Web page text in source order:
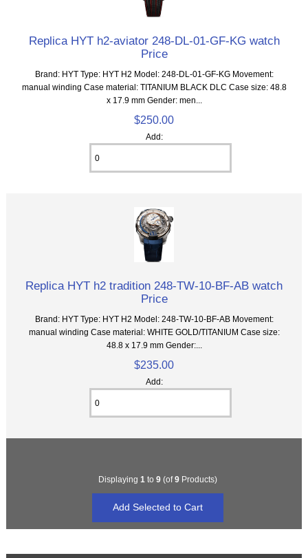
Replica HYT h2-aviator 248-DL-01-GF-KG watch
Price
Brand: HYT Type: HYT H2 Model: 248-DL-01-GF-KG Movement:
manual winding Case material: TITANIUM BLACK DLC Case size: 48.8
x 17.9 mm Gender: men...
$250.00
Add:
Replica HYT h2 tradition 248-TW-10-BF-AB watch
Price
Brand: HYT Type: HYT H2 Model: 248-TW-10-BF-AB Movement:
manual winding Case material: WHITE GOLD/TITANIUM Case size:
48.8 x 17.9 mm Gender:...
$235.00
Add:
Displaying 1 to 9(of9Products)